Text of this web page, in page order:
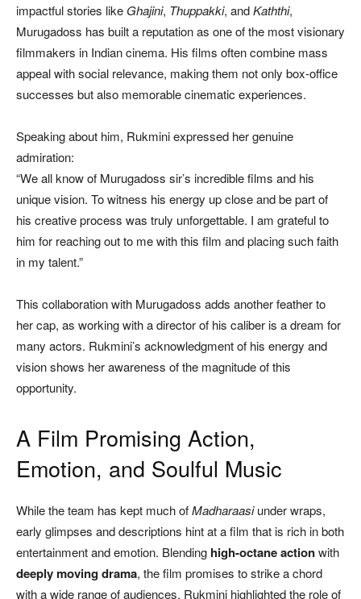
impactful stories like Ghajini, Thuppakki, andKaththi,
Murugadoss has built a reputation as one of the most visionary
filmmakers in Indian cinema. His films often combine mass
appeal with social relevance, making them not only box-office
successes but also memorable cinematic experiences.
Speaking about him, Rukmini expressed her genuine
admiration:
“We all know of Murugadoss sir’s incredible films and his
unique vision. To witness his energy up close and be part of
his creative process was truly unforgettable. I am grateful to
him for reaching out to me with this film and placing such faith
in my talent.”
This collaboration with Murugadoss adds another feather to
her cap, as working with a director of his caliber is a dream for
many actors. Rukmini’s acknowledgment of his energy and
vision shows her awareness of the magnitude of this
opportunity.
A Film Promising Action,
Emotion, and Soulful Music
While the team has kept much ofMadharaasiunder wraps,
early glimpses and descriptions hint at a film that is rich in both
entertainment and emotion. Blending high-octane actionwith
deeply moving drama, the film promises to strike a chord
with a wide range of audiences. Rukmini highlighted the role of